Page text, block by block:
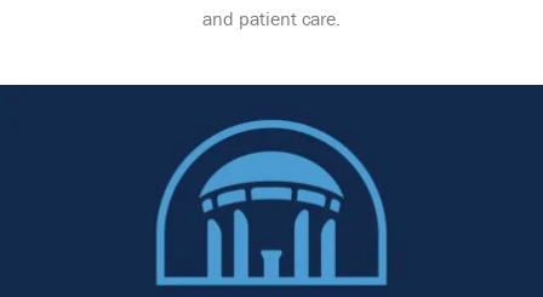
and patient care.